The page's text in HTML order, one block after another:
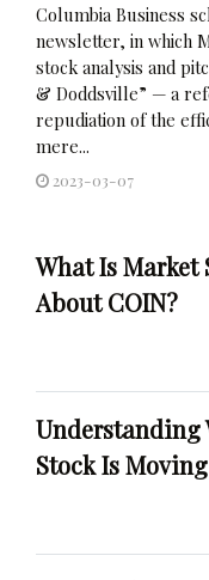
Columbia Business
newsletter, in which
stock analysis and
& Doddsville” — a
repudiation of the
mere...
2023-03-07
What Is
About COIN?
Understanding
Stock Is